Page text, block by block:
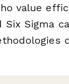
value
Sigma